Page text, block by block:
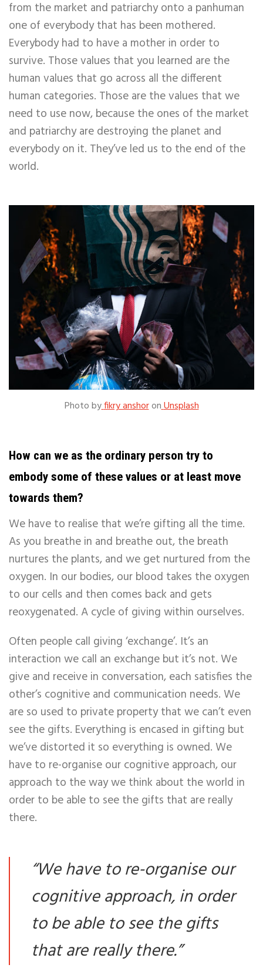
from the market and patriarchy onto a panhuman
one of everybody that has been mothered.
Everybody had to have a mother in order to
survive. Those values that you learned are the
human values that go across all the different
human categories. Those are the values that we
need to use now, because the ones of the market
and patriarchy are destroying the planet and
everybody on it. They’ve led us to the end of the
world.
Photo byfikry anshoronUnsplash
How can we as the ordinary person try to
embody some of these values or at least move
towards them?
We have to realise that we’re gifting all the time.
As you breathe in and breathe out, the breath
nurtures the plants, and we get nurtured from the
oxygen. In our bodies, our blood takes the oxygen
to our cells and then comes back and gets
reoxygenated. A cycle of giving within ourselves.
Often people call giving ‘exchange’. It’s an
interaction we call an exchange but it’s not. We
give and receive in conversation, each satisfies the
other’s cognitive and communication needs. We
are so used to private property that we can’t even
see the gifts. Everything is encased in gifting but
we’ve distorted it so everything is owned. We
have to re-organise our cognitive approach, our
approach to the way we think about the world in
order to be able to see the gifts that are really
there.
“We have to re-organise our
cognitive approach, in order
to be able to see the gifts
that are really there.”